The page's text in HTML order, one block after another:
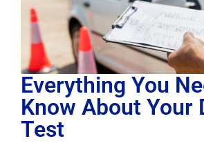
Everything You
Know About Your
Test